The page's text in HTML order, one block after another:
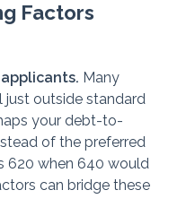
Factors
Many
outside standard
your debt-to-
of the preferred
620 when 640 would
can bridge these